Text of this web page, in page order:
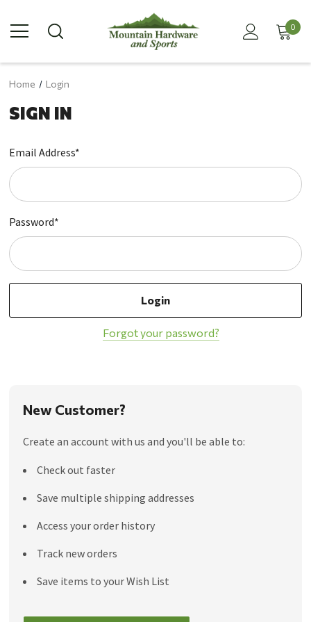
0
Home Login
SIGN IN
Email Address*
Password*
Forgot your password?
New Customer?
Create an account with us and you'll be able to:
Check out faster
Save multiple shipping addresses
Access your order history
Track new orders
Save items to your Wish List